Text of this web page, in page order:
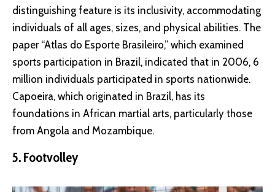
distinguishing feature is its inclusivity, accommodating
individuals of all ages, sizes, and physical abilities. The
paper “Atlas do Esporte Brasileiro,” which examined
sports participation in Brazil, indicated that in 2006, 6
million individuals participated in sports nationwide.
Capoeira, which originated in Brazil, has its
foundations in African martial arts, particularly those
from Angola and Mozambique.
5. Footvolley